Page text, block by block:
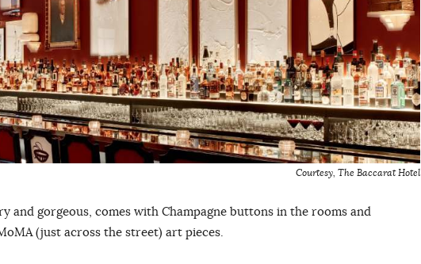
Courtesy, The Baccarat Hotel
and gorgeous, comes with Champagne buttons in the rooms and
(just across the street) art pieces.